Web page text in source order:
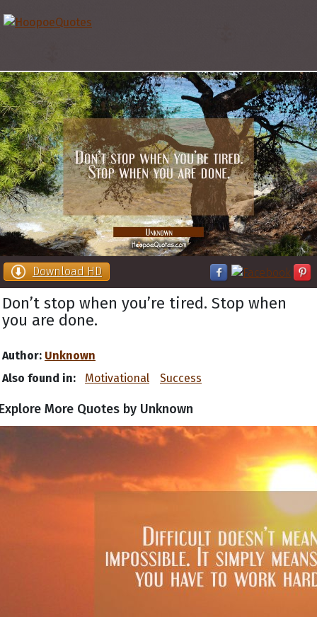
Download HD
Don’t stop when you’re tired. Stop when
you are done.
Author: Unknown
Also found in:
Motivational Success
More Quotes by Unknown